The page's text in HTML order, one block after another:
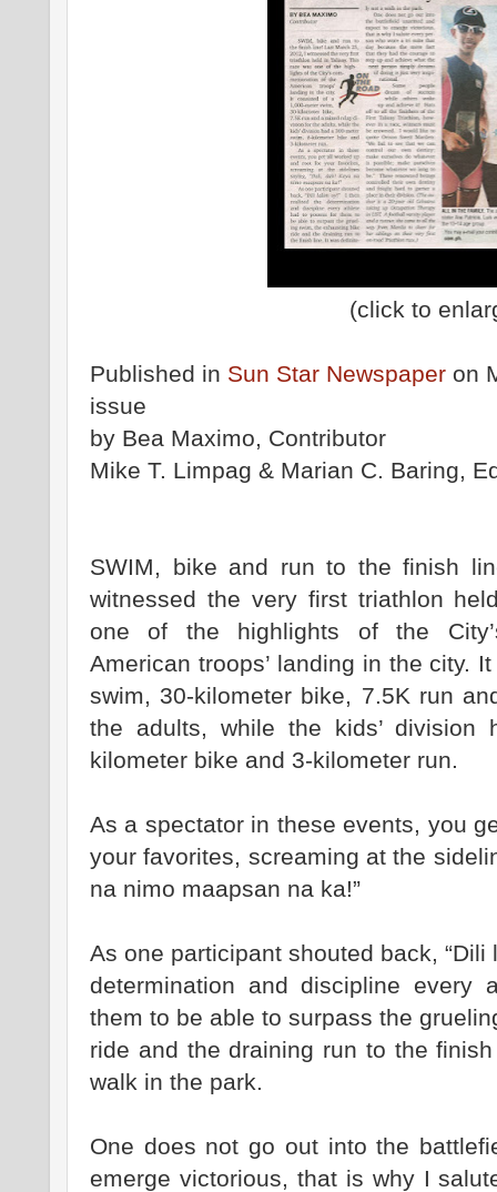
(click to
Published in Sun Star Newspaper on
issue
by Bea Maximo, Contributor
Mike T. Limpag & Marian C. Baring,
SWIM, bike and run to the finish
witnessed the very first triathlon
one of the highlights of the
American troops’ landing in the city.
swim, 30-kilometer bike, 7.5K run
the adults, while the kids’ division
kilometer bike and 3-kilometer run.
As a spectator in these events, you
your favorites, screaming at the
na nimo maapsan na ka!”
As one participant shouted back,
determination and discipline every
them to be able to surpass the
ride and the draining run to the
walk in the park.
One does not go out into the
emerge victorious, that is why I